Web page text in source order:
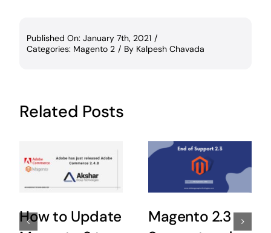
Published On: January 7th, 2021 /
Categories: Magento 2 / By Kalpesh Chavada
Related Posts
How to Update
Magento 2.3